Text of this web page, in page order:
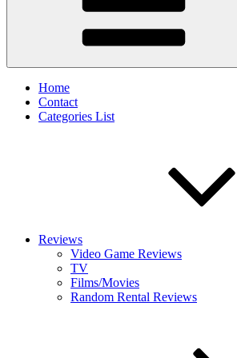
Home
Contact
Categories List
Reviews
Video Game Reviews
TV
Films/Movies
Random Rental Reviews